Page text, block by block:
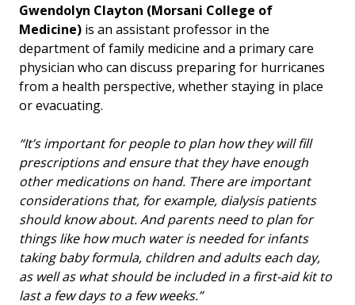
Gwendolyn Clayton (Morsani College of
Medicine) is an assistant professor in the
department of family medicine and a primary care
physician who can discuss preparing for hurricanes
from a health perspective, whether staying in place
or evacuating.
“It’s important for people to plan how they will fill
prescriptions and ensure that they have enough
other medications on hand. There are important
considerations that, for example, dialysis patients
should know about. And parents need to plan for
things like how much water is needed for infants
taking baby formula, children and adults each day,
as well as what should be included in a first-aid kit to
last a few days to a few weeks.”